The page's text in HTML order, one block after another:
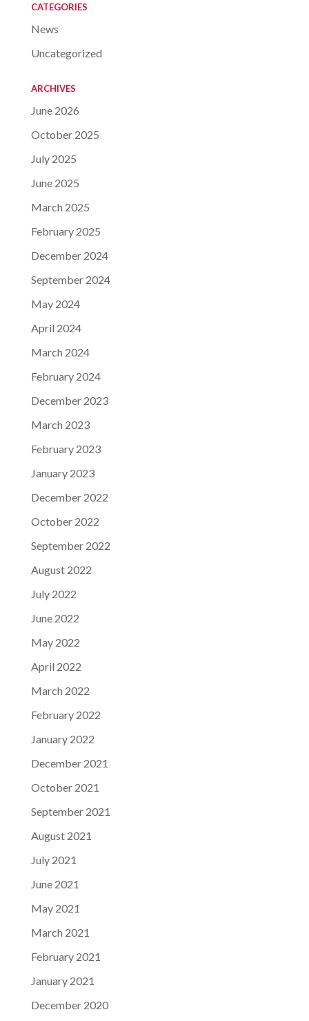
CATEGORIES
News
Uncategorized
ARCHIVES
June 2026
October 2025
July 2025
June 2025
March 2025
February 2025
December 2024
September 2024
May 2024
April 2024
March 2024
February 2024
December 2023
March 2023
February 2023
January 2023
December 2022
October 2022
September 2022
August 2022
July 2022
June 2022
May 2022
April 2022
March 2022
February 2022
January 2022
December 2021
October 2021
September 2021
August 2021
July 2021
June 2021
May 2021
March 2021
February 2021
January 2021
December 2020